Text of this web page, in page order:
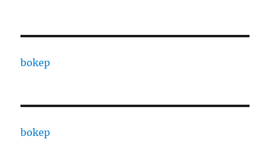
bokep
bokep